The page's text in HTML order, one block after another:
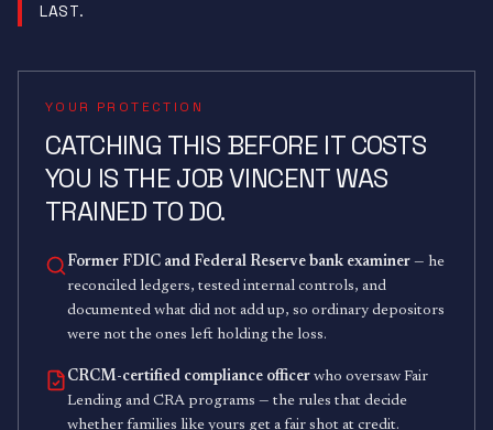
LAST.
YOUR PROTECTION
CATCHING THIS BEFORE IT COSTS
YOU IS THE JOB VINCENT WAS
TRAINED TO DO.
Former FDIC and Federal Reserve bank examiner — he
reconciled ledgers, tested internal controls, and
documented what did not add up, so ordinary depositors
were not the ones left holding the loss.
CRCM-certified compliance officer who oversaw Fair
Lending and CRA programs — the rules that decide
whether families like yours get a fair shot at credit.